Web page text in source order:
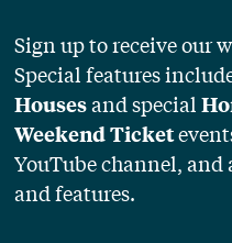
Sign up to receive our
Special features
Housesand special
Weekend Ticket
YouTube channel,
and features.